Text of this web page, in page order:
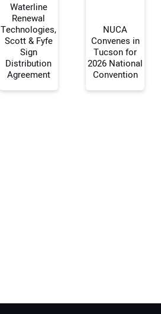
Waterline
Renewal
Technologies,
Scott & Fyfe
Sign
Distribution
Agreement
NUCA
Convenes in
Tucson for
2026 National
Convention